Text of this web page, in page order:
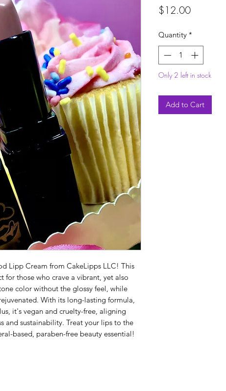
Lipp Cream from CakeLipps LLC! This
for those who crave a vibrant, yet also
color without the glossy feel, while
With its long-lasting formula,
it's vegan and cruelty-free, aligning
and sustainability. Treat your lips to the
based, paraben-free beauty essential!
$12.00Price
Quantity *
Only 2 left in stock
Add to Cart